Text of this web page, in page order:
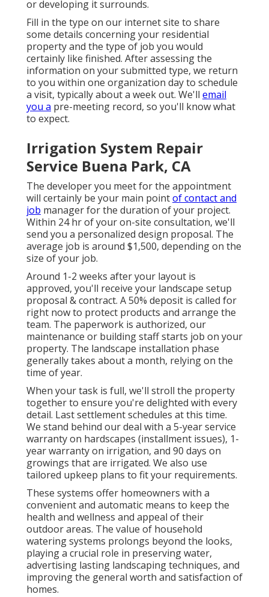
or developing it surrounds.
Fill in the type on our internet site to share
some details concerning your residential
property and the type of job you would
certainly like finished. After assessing the
information on your submitted type, we return
to you within one organization day to schedule
a visit, typically about a week out. We'll email
you a pre-meeting record, so you'll know what
to expect.
Irrigation System Repair
Service Buena Park, CA
The developer you meet for the appointment
will certainly be your main pointof contact and
job manager for the duration of your project.
Within 24 hr of your on-site consultation, we'll
send you a personalized design proposal. The
average job is around $1,500, depending on the
size of your job.
Around 1-2 weeks after your layout is
approved, you'll receive your landscape setup
proposal & contract. A 50% deposit is called for
right now to protect products and arrange the
team. The paperwork is authorized, our
maintenance or building staff starts job on your
property. The landscape installation phase
generally takes about a month, relying on the
time of year.
When your task is full, we'll stroll the property
together to ensure you're delighted with every
detail. Last settlement schedules at this time.
We stand behind our deal with a 5-year service
warranty on hardscapes (installment issues), 1-
year warranty on irrigation, and 90 days on
growings that are irrigated. We also use
tailored upkeep plans to fit your requirements.
These systems offer homeowners with a
convenient and automatic means to keep the
health and wellness and appeal of their
outdoor areas. The value of household
watering systems prolongs beyond the looks,
playing a crucial role in preserving water,
advertising lasting landscaping techniques, and
improving the general worth and satisfaction of
homes.